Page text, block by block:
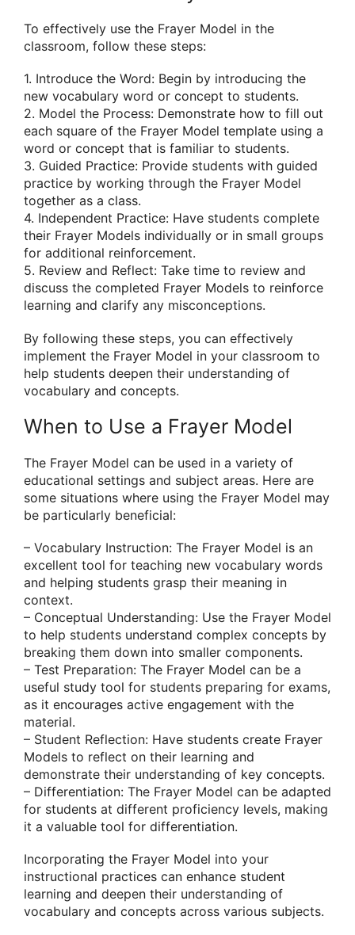
To effectively use the Frayer Model in the
classroom, follow these steps:
1. Introduce the Word: Begin by introducing the
new vocabulary word or concept to students.
2. Model the Process: Demonstrate how to fill out
each square of the Frayer Model template using a
word or concept that is familiar to students.
3. Guided Practice: Provide students with guided
practice by working through the Frayer Model
together as a class.
4. Independent Practice: Have students complete
their Frayer Models individually or in small groups
for additional reinforcement.
5. Review and Reflect: Take time to review and
discuss the completed Frayer Models to reinforce
learning and clarify any misconceptions.
By following these steps, you can effectively
implement the Frayer Model in your classroom to
help students deepen their understanding of
vocabulary and concepts.
When to Use a Frayer Model
The Frayer Model can be used in a variety of
educational settings and subject areas. Here are
some situations where using the Frayer Model may
be particularly beneficial:
– Vocabulary Instruction: The Frayer Model is an
excellent tool for teaching new vocabulary words
and helping students grasp their meaning in
context.
– Conceptual Understanding: Use the Frayer Model
to help students understand complex concepts by
breaking them down into smaller components.
– Test Preparation: The Frayer Model can be a
useful study tool for students preparing for exams,
as it encourages active engagement with the
material.
– Student Reflection: Have students create Frayer
Models to reflect on their learning and
demonstrate their understanding of key concepts.
– Differentiation: The Frayer Model can be adapted
for students at different proficiency levels, making
it a valuable tool for differentiation.
Incorporating the Frayer Model into your
instructional practices can enhance student
learning and deepen their understanding of
vocabulary and concepts across various subjects.